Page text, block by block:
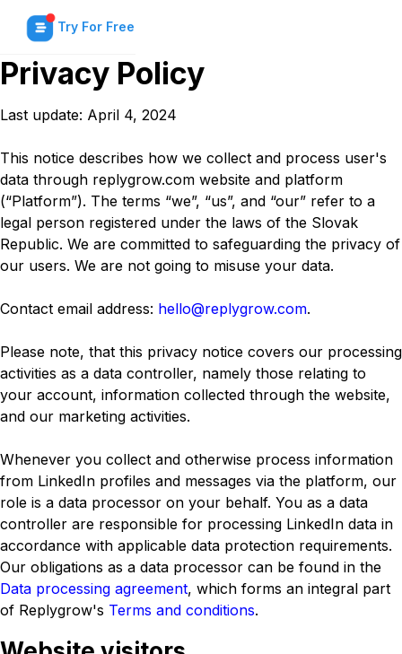
Try For Free
Privacy Policy
Last update: April 4, 2024
This notice describes how we collect and process user's
data through replygrow.com website and platform
(“Platform”). The terms “we”, “us”, and “our” refer to a
legal person registered under the laws of the Slovak
Republic. We are committed to safeguarding the privacy of
our users. We are not going to misuse your data.
Contact email address: hello@replygrow.com.
Please note, that this privacy notice covers our processing
activities as a data controller, namely those relating to
your account, information collected through the website,
and our marketing activities.
Whenever you collect and otherwise process information
from LinkedIn profiles and messages via the platform, our
role is a data processor on your behalf. You as a data
controller are responsible for processing LinkedIn data in
accordance with applicable data protection requirements.
Our obligations as a data processor can be found in the
Data processing agreement, which forms an integral part
of Replygrow's Terms and conditions.